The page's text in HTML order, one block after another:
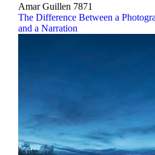
Amar Guillen 7871
The Difference Between a
and a Narration